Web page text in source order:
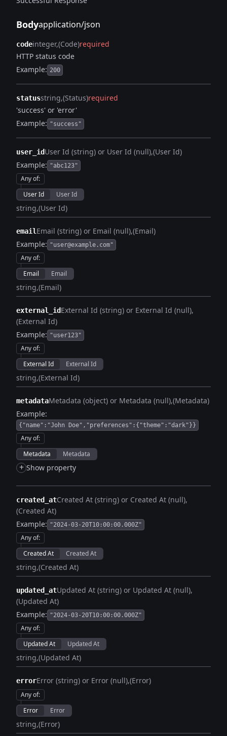
Bodyapplication/json
codeinteger (Code)required
HTTP status code
Example: 200
statusstring (Status)required
'success' or 'error'
Example: "success"
user_idUser Id (string) or User Id (null) (User Id)
Example: "abc123"
Any of:
User Id
User Id
string (User Id)
emailEmail (string) or Email (null) (Email)
Example: "user@example.com"
Any of:
Email
Email
string (Email)
external_idExternal Id (string) or External Id (null)
(External Id)
Example: "user123"
Any of:
External Id
External Id
string (External Id)
metadataMetadata (object) or Metadata (null) (Metadata)
Example:
{"name":"John Doe","preferences":{"theme":"dark"}}
Any of:
Metadata
Metadata
+ Show property
created_atCreated At (string) or Created At (null)
(Created At)
Example: "2024-03-20T10:00:00.000Z"
Any of:
Created At
Created At
string (Created At)
updated_atUpdated At (string) or Updated At (null)
(Updated At)
Example: "2024-03-20T10:00:00.000Z"
Any of:
Updated At
Updated At
string (Updated At)
errorError (string) or Error (null) (Error)
Any of:
Error
Error
string (Error)